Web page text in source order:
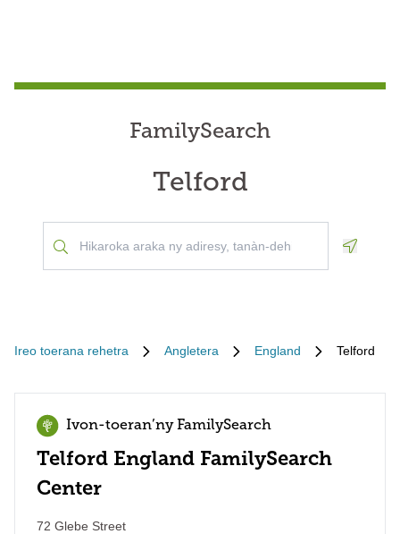
FamilySearch
Telford
Ireo toerana rehetra Angletera England Telford
Ivon-toeran’ny FamilySearch
Telford England FamilySearch
Center
72 Glebe Street